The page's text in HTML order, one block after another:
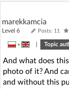
marekkamcia
Level 6 Posts: 11
» Topic
And what does
photo of it? And
and without this